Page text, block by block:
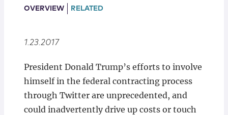
Locations
OVERVIEW RELATED
1.23.2017
President Donald Trump’s efforts to involve
himself in the federal contracting process
through Twitter are unprecedented, and
could inadvertently drive up costs or touch